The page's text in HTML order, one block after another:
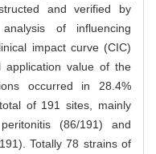
and verified by
of influencing
impact curve (CIC)
application value of the
occurred in 28.4%
of 191 sites, mainly
(86/191) and
Totally 78 strains of